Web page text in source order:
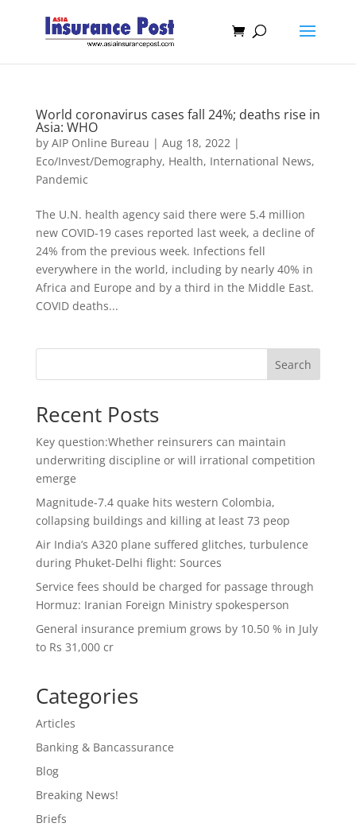
World coronavirus cases fall 24%; deaths rise in
Asia: WHO
by AIP Online Bureau | Aug 18, 2022|
Eco/Invest/Demography, Health, International News,
Pandemic
The U.N. health agency said there were 5.4 million
new COVID-19 cases reported last week, a decline of
24% from the previous week. Infections fell
everywhere in the world, including by nearly 40% in
Africa and Europe and by a third in the Middle East.
COVID deaths...
Search
Recent Posts
Key question:Whether reinsurers can maintain
underwriting discipline or will irrational competition
emerge
Magnitude-7.4 quake hits western Colombia,
collapsing buildings and killing at least 73 peop
Air India’s A320 plane suffered glitches, turbulence
during Phuket-Delhi flight: Sources
Service fees should be charged for passage through
Hormuz: Iranian Foreign Ministry spokesperson
General insurance premium grows by 10.50 % in July
to Rs 31,000 cr
Categories
Articles
Banking & Bancassurance
Blog
Breaking News!
Briefs